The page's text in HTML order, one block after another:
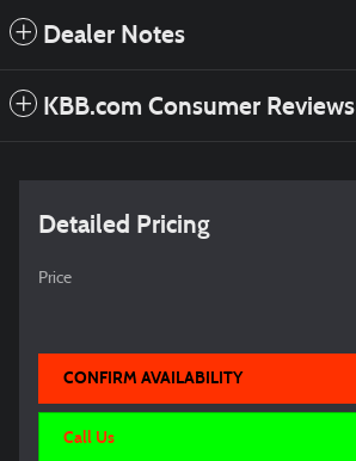
Dealer Notes
KBB.com Consumer Reviews
Detailed Pricing
Price
CONFIRM AVAILABILITY
Call Us